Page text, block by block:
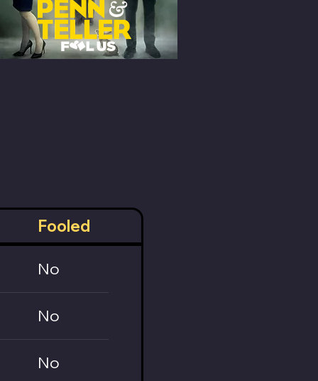
Fooled
No
No
No